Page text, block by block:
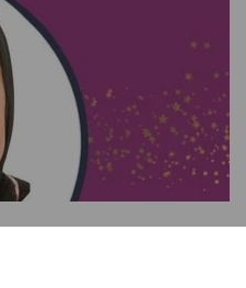
Senior Support Worker